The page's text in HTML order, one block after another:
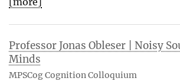
Professor Jonas Obleser | Noisy
Minds
MPSCog Cognition Colloquium